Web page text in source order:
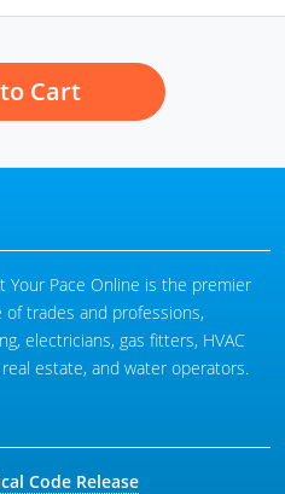
Cart
Your Pace Online is the premier
trades and professions,
electricians, gas fitters, HVAC
estate, and water operators.
Code Release